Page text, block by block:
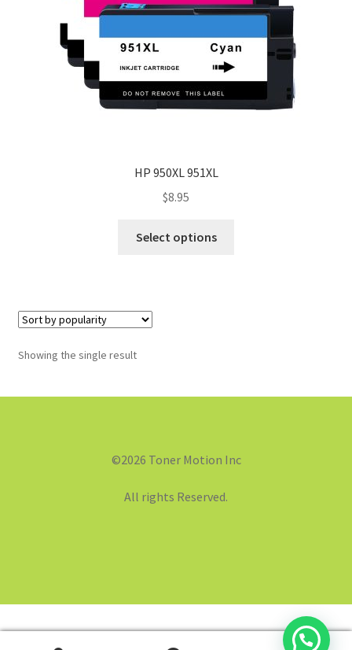
HP 950XL 951XL
$8.95
Select options
Showing the single result
©2026 Toner Motion Inc
All rights Reserved.